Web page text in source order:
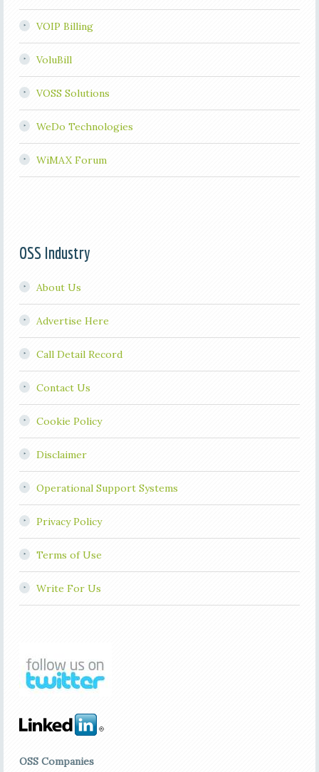
VOIP Billing
VoluBill
VOSS Solutions
WeDo Technologies
WiMAX Forum
OSS Industry
About Us
Advertise Here
Call Detail Record
Contact Us
Cookie Policy
Disclaimer
Operational Support Systems
Privacy Policy
Terms of Use
Write For Us
OSS Companies